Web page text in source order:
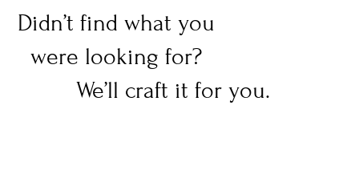
Didn’t find what you
were looking for?
We’ll craft it for you.